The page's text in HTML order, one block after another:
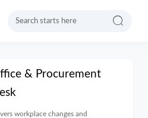

& Procurement
workplace changes and